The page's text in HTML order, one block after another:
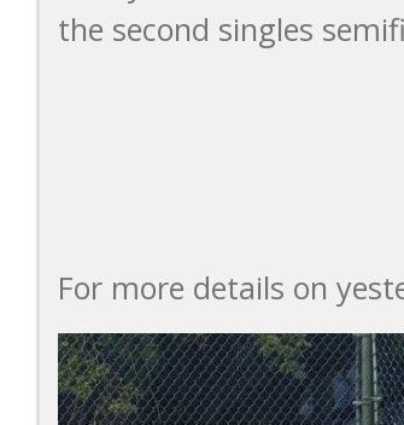
the second singles
For more details on